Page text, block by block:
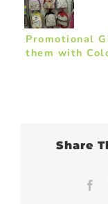
Promotional
them with
Share